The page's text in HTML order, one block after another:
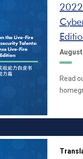
August
Read